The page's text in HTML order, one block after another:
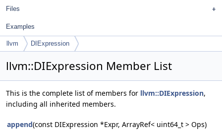
Files
Examples
llvm DIExpression
llvm::DIExpression Member List
This is the complete list of members for llvm::DIExpression,
including all inherited members.
append(const DIExpression *Expr, ArrayRef< uint64_t > Ops)